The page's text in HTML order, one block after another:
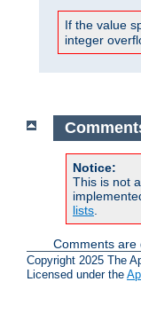
If the value
integer
Notice:
This is not
lists
Comments are
Copyright 2025 The
Licensed under the